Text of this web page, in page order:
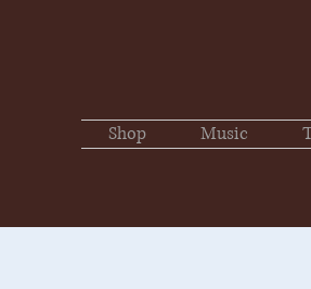
Shop Music